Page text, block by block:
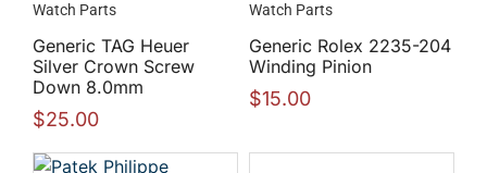
Watch Parts
Generic TAG Heuer
Silver Crown Screw
Down 8.0mm
$25.00
Watch Parts
Generic Rolex 2235-204
Winding Pinion
$15.00